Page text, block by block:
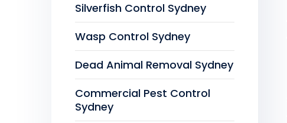
Silverfish Control Sydney
Wasp Control Sydney
Dead Animal Removal Sydney
Commercial Pest Control
Sydney